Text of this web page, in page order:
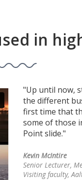
in
"Up until now,
the different
first time that
some of those
Point slide."
Kevin McIntire
Senior Lecturer,
Visiting faculty,